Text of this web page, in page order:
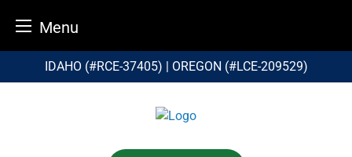
Menu
IDAHO (#RCE-37405) | OREGON (#LCE-209529)